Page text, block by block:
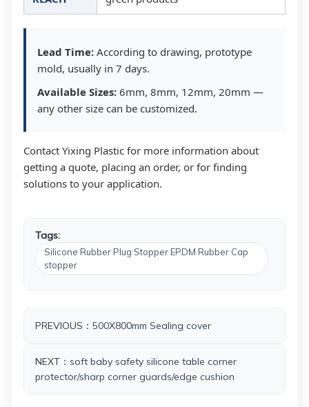
Lead Time: According to drawing, prototype
mold, usually in 7 days.
Available Sizes: 6mm, 8mm, 12mm, 20mm —
any other size can be customized.
Contact Yixing Plastic for more information about
getting a quote, placing an order, or for finding
solutions to your application.
Tags:
Silicone Rubber Plug Stopper EPDM Rubber Cap
stopper
PREVIOUS： 500X800mm Sealing cover
NEXT： soft baby safety silicone table corner
protector/sharp corner guards/edge cushion